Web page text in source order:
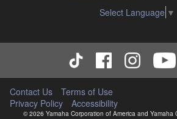
Select Language ▼
Contact Us
Terms of Use
Privacy Policy
Accessibility
© 2026 Yamaha Corporation of America and Yamaha